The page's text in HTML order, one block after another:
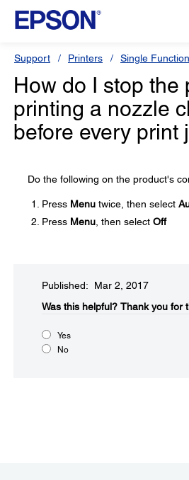
Support Printers Single
How do I stop the
printing a nozzle
before every print
Do the following on the product's
Press Menu twice, then select
Press Menu , then select Off
Published: Mar 2, 2017
Was this helpful?​ Thank you for
Yes
No